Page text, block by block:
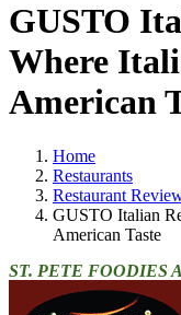
GUSTO
Where
American
Home
Restaurants
Restaurant
GUSTO Italian
American Taste
ST. PETE FOODIES